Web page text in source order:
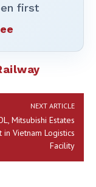
first
NEXT ARTICLE
Mitsubishi Estates
in Vietnam Logistics
Facility